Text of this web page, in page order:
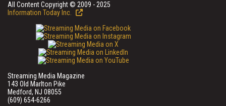
All Content Copyright © 2009 - 2025
Information Today Inc.
Streaming Media Magazine
143 Old Marlton Pike
Medford, NJ 08055
(609) 654-6266